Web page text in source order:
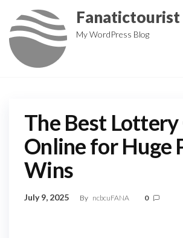
the
content
Fanatictourist
My WordPress Blog
The Best Lottery
Online for Huge
Wins
July 9, 2025 By ncbcuFANA 0